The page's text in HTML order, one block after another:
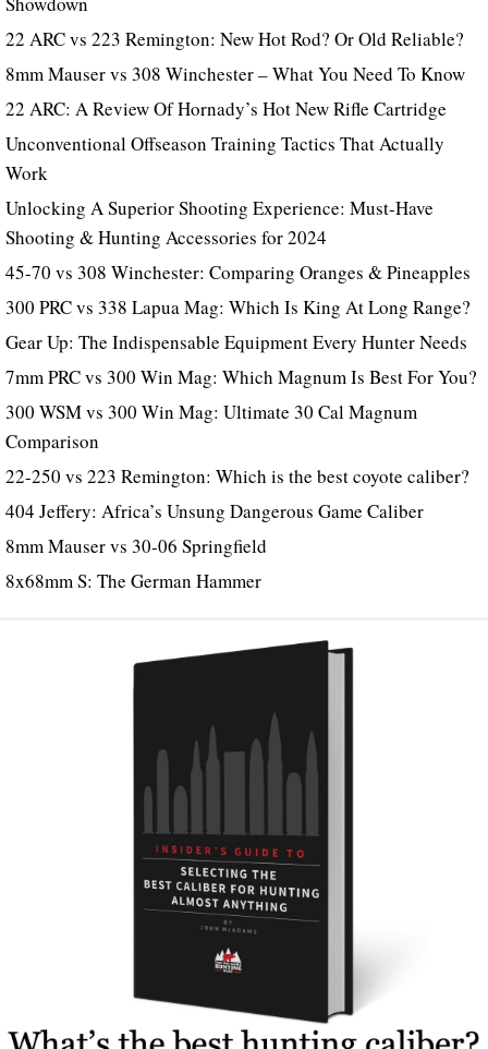
22 ARC vs 223 Remington: New Hot Rod? Or Old Reliable?
8mm Mauser vs 308 Winchester – What You Need To Know
22 ARC: A Review Of Hornady’s Hot New Rifle Cartridge
Unconventional Offseason Training Tactics That Actually
Work
Unlocking A Superior Shooting Experience: Must-Have
Shooting & Hunting Accessories for 2024
45-70 vs 308 Winchester: Comparing Oranges & Pineapples
300 PRC vs 338 Lapua Mag: Which Is King At Long Range?
Gear Up: The Indispensable Equipment Every Hunter Needs
7mm PRC vs 300 Win Mag: Which Magnum Is Best For You?
300 WSM vs 300 Win Mag: Ultimate 30 Cal Magnum
Comparison
22-250 vs 223 Remington: Which is the best coyote caliber?
404 Jeffery: Africa’s Unsung Dangerous Game Caliber
8mm Mauser vs 30-06 Springfield
8x68mm S: The German Hammer